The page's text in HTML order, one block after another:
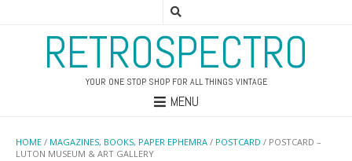
RETROSPECTRO
YOUR ONE STOP SHOP FOR ALL THINGS VINTAGE
MENU
HOME / MAGAZINES, BOOKS, PAPER EPHEMRA / POSTCARD / POSTCARD –
LUTON MUSEUM & ART GALLERY